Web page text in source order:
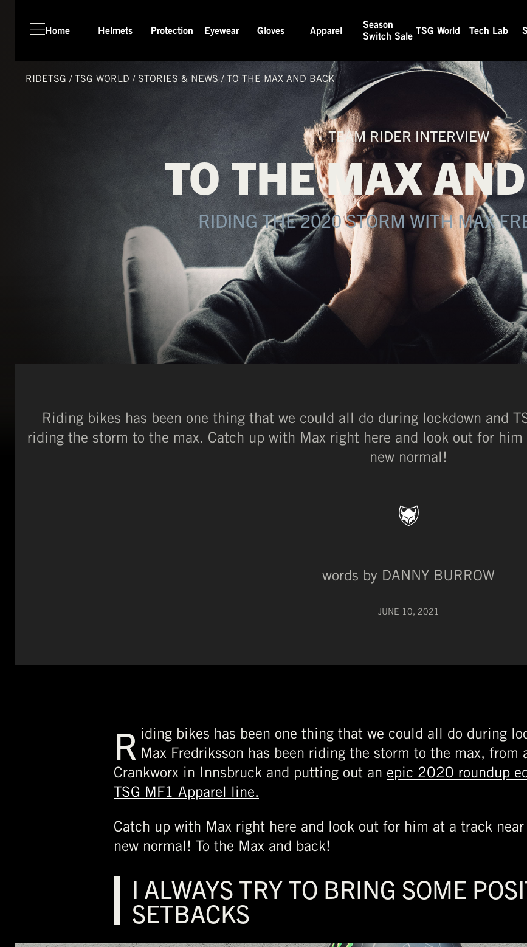
Home Helmets Protection Eyewear Gloves Apparel
Season
Switch Sale
TSG World Tech Lab
RIDETSG / TSG WORLD / STORIES & NEWS/ TO THE MAX AND BACK
TEAM RIDER INTERVIEW
TO THE MAX
RIDING THE 2020 STORM WITH MAX
Riding bikes has been one thing that we could all do during lockdown and
riding the storm to the max. Catch up with Max right here and look out for
new normal!
words by DANNY BURROW
JUNE 10, 2021
R iding bikes has been one thing that we could all do during
Max Fredriksson has been riding the storm to the max, from
Crankworx in Innsbruck and putting out an epic 2020 roundup
TSG MF1 Apparel line.
Catch up with Max right here and look out for him at a track
new normal! To the Max and back!
I ALWAYS TRY TO BRING SOME
SETBACKS